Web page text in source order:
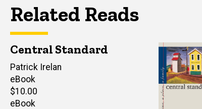
Related Reads
Central Standard
Author(s)
Patrick Irelan
eBook
Retail
price
$10.00
eBook